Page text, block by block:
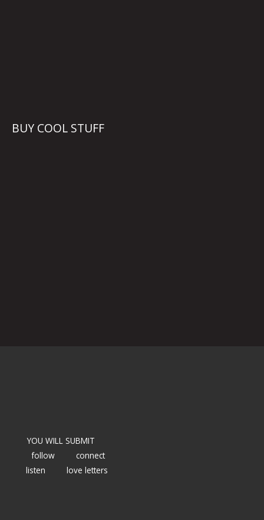
BUY COOL STUFF
YOU WILL SUBMIT
follow
connect
listen
love letters